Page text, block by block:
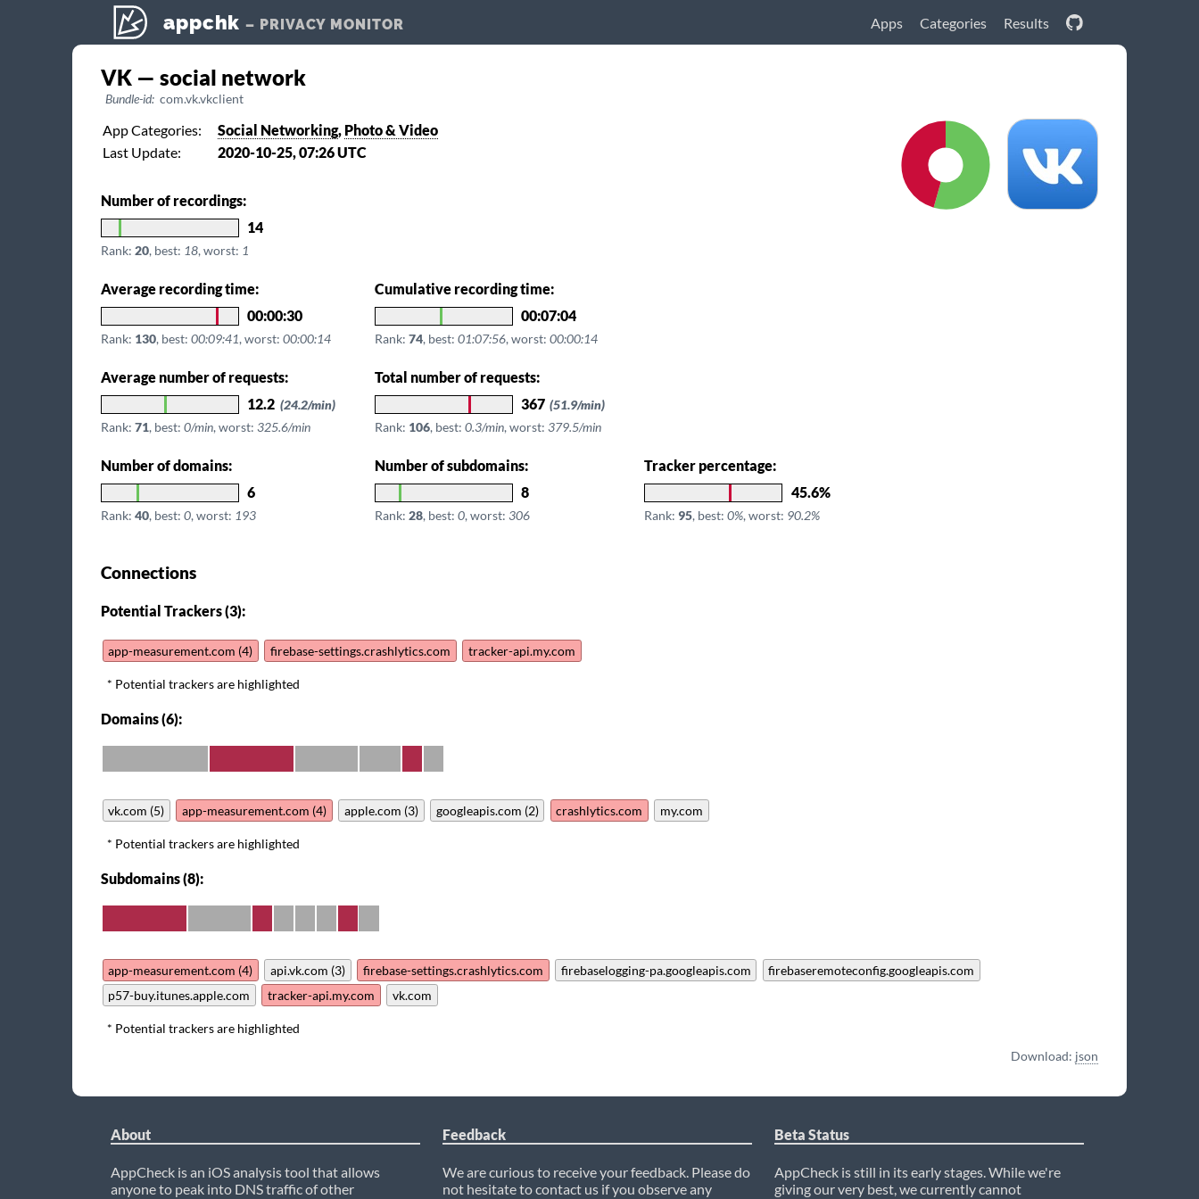
Apps Categories Results
appchk– PRIVACY MONITOR
VK — social network
Bundle-id: com.vk.vkclient
App Categories: Social Networking, Photo & Video
Last Update:
2020-10-25, 07:26 UTC
Number of recordings:
14
Rank: 20, best: 18, worst: 1
Average recording time:
00:00:30
Rank: 130, best: 00:09:41, worst: 00:00:14
Cumulative recording time:
00:07:04
Rank: 74, best: 01:07:56, worst: 00:00:14
Average number of requests:
12.2 (24.2/min)
Rank: 71, best: 0/min, worst: 325.6/min
Total number of requests:
367 (51.9/min)
Rank: 106, best: 0.3/min, worst: 379.5/min
Number of domains:
6
Rank: 40, best: 0, worst: 193
Number of subdomains:
8
Rank: 28, best: 0, worst: 306
Tracker percentage:
45.6%
Rank:95, best:0%, worst: 90.2%
Connections
Potential Trackers (3):
app-measurement.com (4) firebase-settings.crashlytics.com tracker-api.my.com
* Potential trackers are highlighted
Domains (6):
vk.com (5) app-measurement.com (4) apple.com (3) googleapis.com (2) crashlytics.com my.com
* Potential trackers are highlighted
Subdomains (8):
app-measurement.com (4) api.vk.com (3) firebase-settings.crashlytics.com firebaselogging-pa.googleapis.com
firebaseremoteconfig.googleapis.com
p57-buy.itunes.apple.com
tracker-api.my.com vk.com
* Potential trackers are highlighted
Download: json
About
AppCheck is an iOS analysis tool that allows
anyone to peak into DNS traffic of other
Feedback
We are curious to receive your feedback. Please do
not hesitate to contact us if you observe any
Beta Status
AppCheck is still in its early stages. While we're
giving our very best, we currently cannot